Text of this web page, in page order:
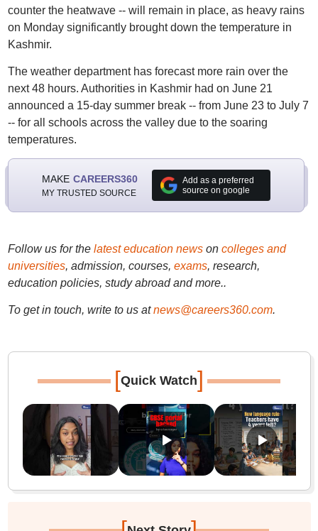
counter the heatwave -- will remain in place, as heavy rains
on Monday significantly brought down the temperature in
Kashmir.
The weather department has forecast more rain over the
next 48 hours. Authorities in Kashmir had on June 21
announced a 15-day summer break -- from June 23 to July 7
-- for all schools across the valley due to the soaring
temperatures.
MAKE CAREERS360
MY TRUSTED SOURCE
Add as a preferred
source on google
Follow us for the latest education newson colleges and
universities, admission, courses, exams, research,
education policies, study abroad and more..
To get in touch, write to us at news@careers360.com.
[Quick Watch]